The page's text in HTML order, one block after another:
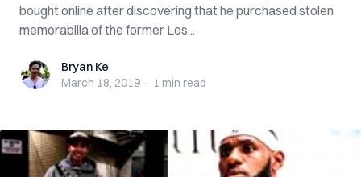
bought online after discovering that he purchased stolen
memorabilia of the former Los...
Bryan KeBryan Ke
March 18, 2019 · 1 min read